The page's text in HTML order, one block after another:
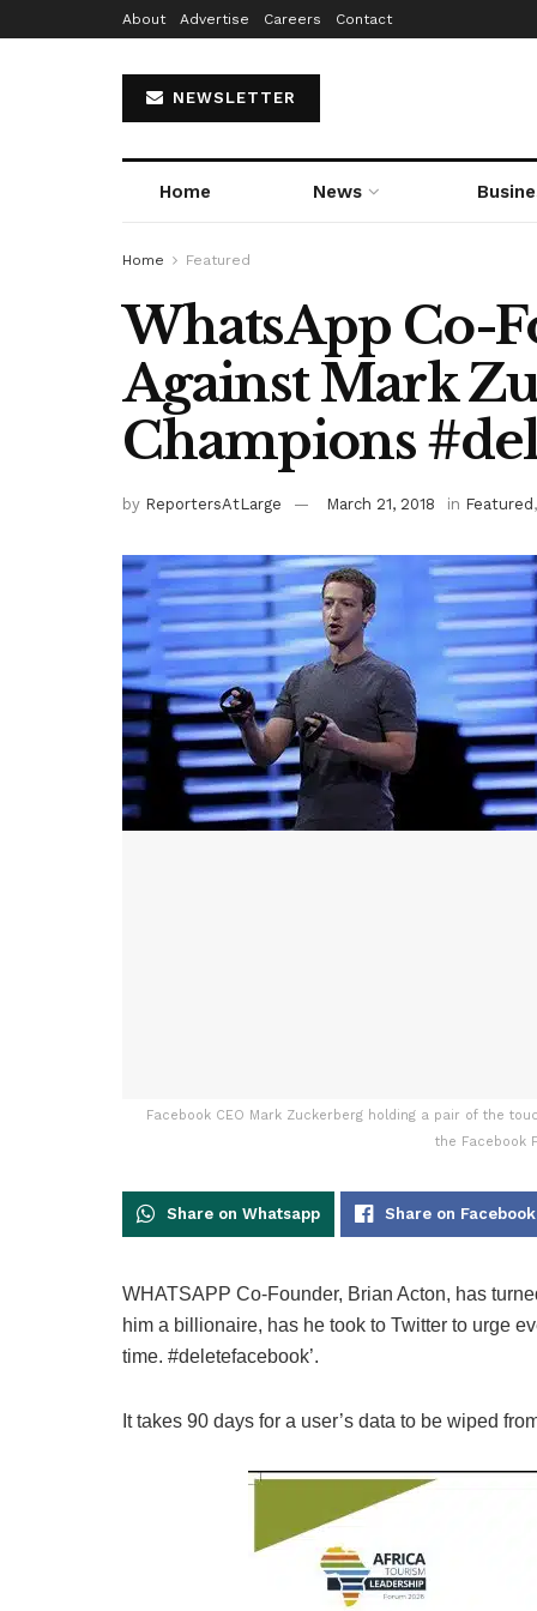
About Advertise Careers Contact
NEWSLETTER
Home News
Home Featured
WhatsApp Co-
Against Mark
Champions
by ReportersAtLarge March 21, 2018 in Featured
Facebook CEO Mark Zuckerberg holding a pair of the
the Facebook
Share on Whatsapp Share on Facebook
WHATSAPP Co-Founder, Brian Acton, has
him a billionaire, has he took to Twitter to urge
time. #deletefacebook’.
It takes 90 days for a user’s data to be wiped